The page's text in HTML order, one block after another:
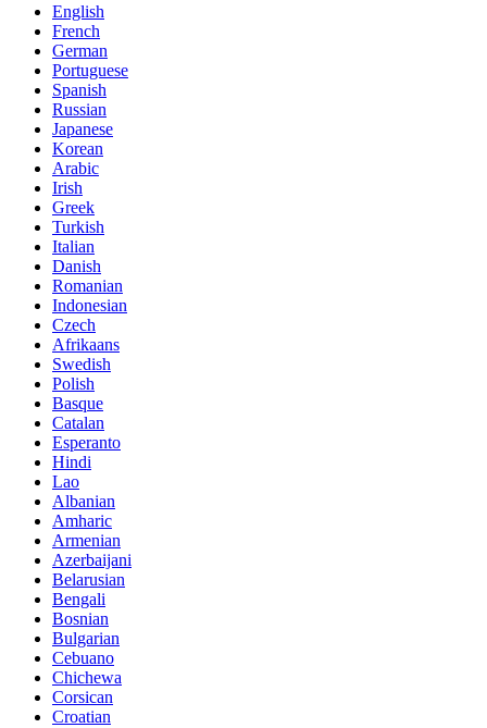
English
French
German
Portuguese
Spanish
Russian
Japanese
Korean
Arabic
Irish
Greek
Turkish
Italian
Danish
Romanian
Indonesian
Czech
Afrikaans
Swedish
Polish
Basque
Catalan
Esperanto
Hindi
Lao
Albanian
Amharic
Armenian
Azerbaijani
Belarusian
Bengali
Bosnian
Bulgarian
Cebuano
Chichewa
Corsican
Croatian